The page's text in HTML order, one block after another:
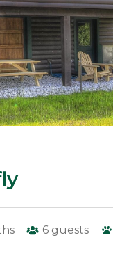
6 guests